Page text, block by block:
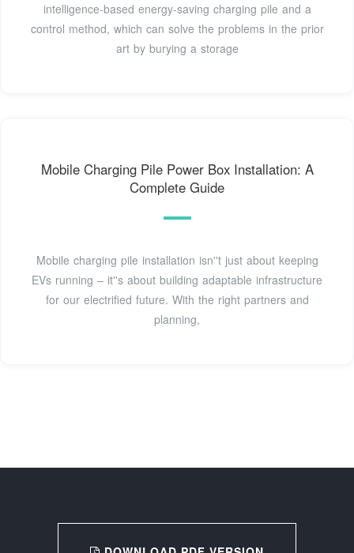
intelligence-based energy-saving charging pile and a
control method, which can solve the problems in the prior
art by burying a storage
Mobile Charging Pile Power Box Installation: A
Complete Guide
Mobile charging pile installation isn''t just about keeping
EVs running – it''s about building adaptable infrastructure
for our electrified future. With the right partners and
planning,